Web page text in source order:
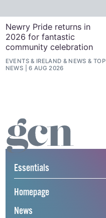
Newry Pride returns in
2026 for fantastic
community celebration
EVENTS& IRELAND & NEWS & TOP
NEWS
6 AUG 2026
Essentials
Homepage
News